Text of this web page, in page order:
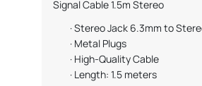
Signal Cable 1.5m Stereo
·Stereo Jack 6.3mm to
· Metal Plugs
· High-Quality Cable
· Length: 1.5 meters